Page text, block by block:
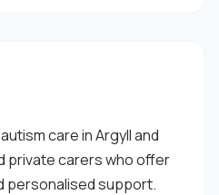
care in Argyll and
private carers who offer
personalised support.